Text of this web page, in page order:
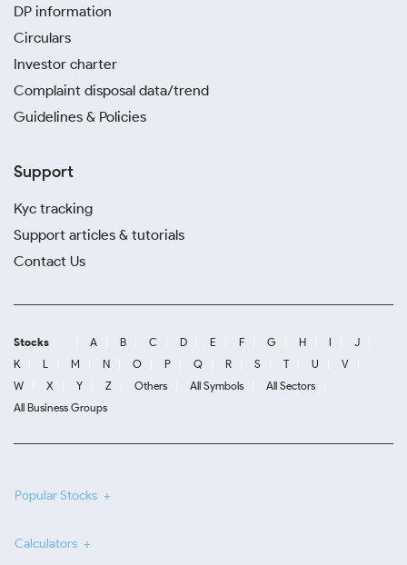
DP information
Circulars
Investor charter
Complaint disposal data/trend
Guidelines & Policies
Support
Kyc tracking
Support articles & tutorials
Contact Us
Stocks A B C D E F G H I
J
K
L M N O P Q R S T U
V
W
X Y Z Others All Symbols
All Sectors
All Business Groups
Popular Stocks
Calculators